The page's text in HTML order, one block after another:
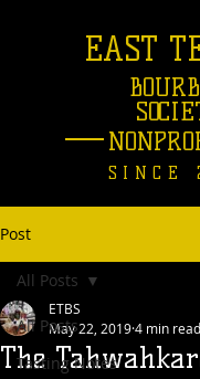
EAST
SINCE
Post
All Posts
Tasting Notes
All Posts
The
ETBS
May 22, 20194 min read